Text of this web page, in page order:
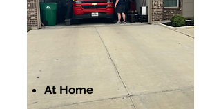
At Home